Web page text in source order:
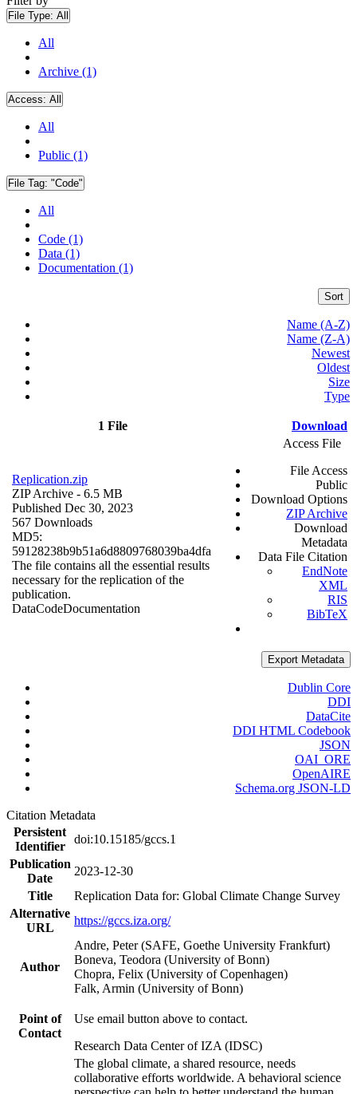
File Type: All
All
Archive (1)
Access: All
All
Public (1)
File Tag: "Code"
All
Code (1)
Data (1)
Documentation (1)
Sort
Name (A-Z)
Name (Z-A)
Newest
Oldest
Size
Type
1 File Download
Replication.zip
ZIP Archive - 6.5 MB
Published Dec 30, 2023
567 Downloads
MD5:
59128238b9b51a6d8809768039ba4dfa
The file contains all the essential results
necessary for the replication of the
publication.
DataCodeDocumentation
Access File
File Access
Public
Download Options
ZIP Archive
Download
Metadata
Data File Citation
EndNote
XML
RIS
BibTeX
Export Metadata
Dublin Core
DDI
DataCite
DDI HTML Codebook
JSON
OAI_ORE
OpenAIRE
Schema.org JSON-LD
Citation Metadata
Persistent
Identifier
doi:10.15185/gccs.1
Publication
Date
2023-12-30
Title
Replication Data for: Global Climate Change Survey
Alternative
URL
https://gccs.iza.org/
Author
Andre, Peter (SAFE, Goethe University Frankfurt)
Boneva, Teodora (University of Bonn)
Chopra, Felix (University of Copenhagen)
Falk, Armin (University of Bonn)
Point of
Contact
Use email button above to contact.
Research Data Center of IZA (IDSC)
The global climate, a shared resource, needs
collaborative efforts worldwide. A behavioral science